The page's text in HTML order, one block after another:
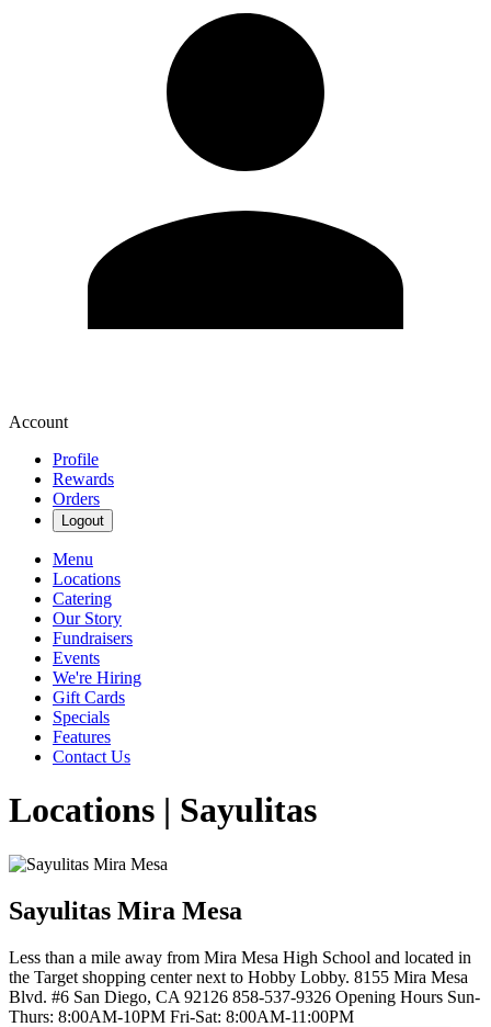
Account
Profile
Rewards
Orders
Logout
Menu
Locations
Catering
Our Story
Fundraisers
Events
We're Hiring
Gift Cards
Specials
Features
Contact Us
Locations | Sayulitas
Sayulitas Mira Mesa
Less than a mile away from Mira Mesa High School and located in
the Target shopping center next to Hobby Lobby. 8155 Mira Mesa
Blvd. #6 San Diego, CA 92126 858-537-9326 Opening Hours Sun-
Thurs: 8:00AM-10PM Fri-Sat: 8:00AM-11:00PM